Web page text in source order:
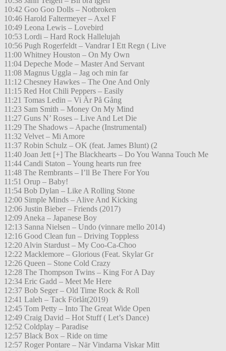
10:42 Goo Goo Dolls – Notbroken
10:46 Harold Faltermeyer – Axel F
10:49 Leona Lewis – Lovebird
10:53 Lordi – Hard Rock Hallelujah
10:56 Pugh Rogerfeldt – Vandrar I Ett Regn ( Live
11:00 Whitney Houston – On My Own
11:04 Depeche Mode – Master And Servant
11:08 Magnus Uggla – Jag och min far
11:12 Chesney Hawkes – The One And Only
11:15 Red Hot Chili Peppers – Easily
11:21 Tomas Ledin – Vi Är På Gång
11:23 Sam Smith – Money On My Mind
11:27 Guns N’ Roses – Live And Let Die
11:29 The Shadows – Apache (Instrumental)
11:32 Velvet – Mi Amore
11:37 Robin Schulz – OK (feat. James Blunt) (2
11:40 Joan Jett [+] The Blackhearts – Do You Wanna Touch Me
11:44 Candi Staton – Young hearts run free
11:48 The Rembrants – I’ll Be There For You
11:51 Orup – Baby!
11:54 Bob Dylan – Like A Rolling Stone
12:00 Simple Minds – Alive And Kicking
12:06 Justin Bieber – Friends (2017)
12:09 Aneka – Japanese Boy
12:13 Sanna Nielsen – Undo (vinnare mello 2014)
12:16 Good Clean fun – Driving Toppless
12:20 Alvin Stardust – My Coo-Ca-Choo
12:22 Macklemore – Glorious (Feat. Skylar Gr
12:26 Queen – Stone Cold Crazy
12:28 The Thompson Twins – King For A Day
12:34 Eric Gadd – Meet Me Here
12:37 Bob Seger – Old Time Rock & Roll
12:41 Laleh – Tack Förlåt(2019)
12:45 Tom Petty – Into The Great Wide Open
12:49 Craig David – Hot Stuff ( Let’s Dance)
12:52 Coldplay – Paradise
12:57 Black Box – Ride on time
12:57 Roger Pontare – När Vindarna Viskar Mitt